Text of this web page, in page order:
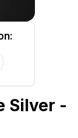
Silver -